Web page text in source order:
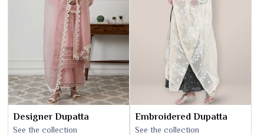
Designer Dupatta
See the collection
Embroidered Dupatta
See the collection